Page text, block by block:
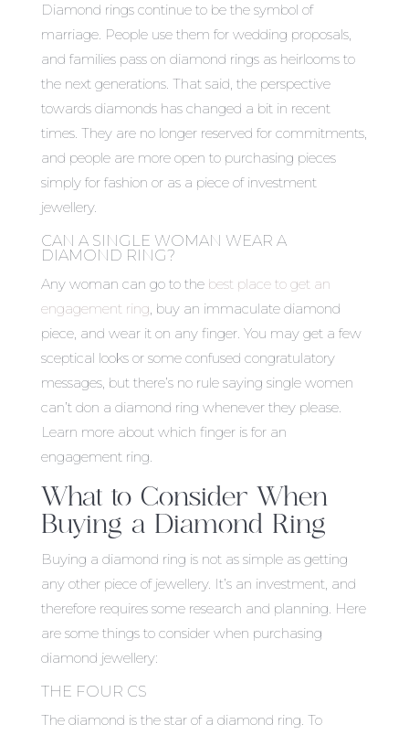
Diamond rings continue to be the symbol of
marriage. People use them for wedding proposals,
and families pass on diamond rings as heirlooms to
the next generations. That said, the perspective
towards diamonds has changed a bit in recent
times. They are no longer reserved for commitments,
and people are more open to purchasing pieces
simply for fashion or as a piece of investment
jewellery.
CAN A SINGLE WOMAN WEAR A
DIAMOND RING?
Any woman can go to the best place to get an
engagement ring, buy an immaculate diamond
piece, and wear it on any finger. You may get a few
sceptical looks or some confused congratulatory
messages, but there’s no rule saying single women
can’t don a diamond ring whenever they please.
Learn more about which finger is for an
engagement ring.
What to Consider When
Buying a Diamond Ring
Buying a diamond ring is not as simple as getting
any other piece of jewellery. It’s an investment, and
therefore requires some research and planning. Here
are some things to consider when purchasing
diamond jewellery:
THE FOUR CS
The diamond is the star of a diamond ring. To